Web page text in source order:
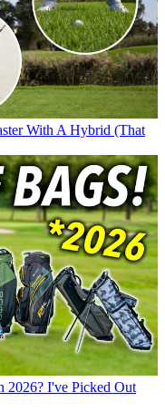
With A Hybrid (That
2026? I've Picked Out